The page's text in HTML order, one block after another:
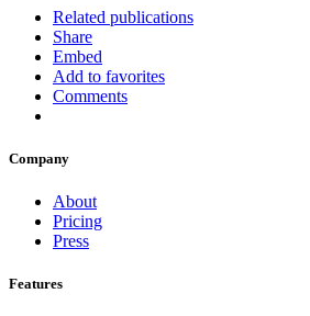
Related publications
Share
Embed
Add to favorites
Comments
Company
About
Pricing
Press
Features